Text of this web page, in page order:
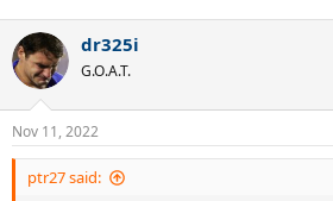
dr325i
G.O.A.T.
Nov 11, 2022
ptr27 said: